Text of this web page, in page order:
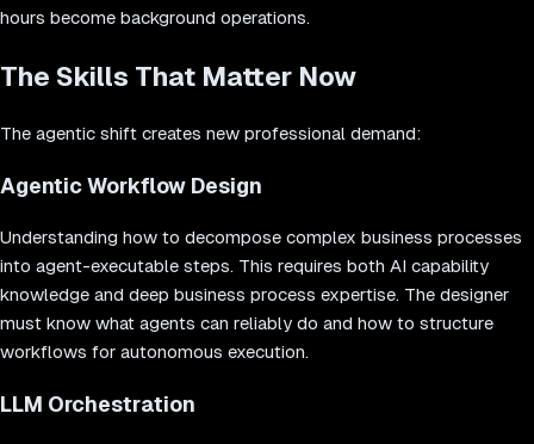
hours become background operations.
The Skills That Matter Now
The agentic shift creates new professional demand:
Agentic Workflow Design
Understanding how to decompose complex business processes
into agent-executable steps. This requires both AI capability
knowledge and deep business process expertise. The designer
must know what agents can reliably do and how to structure
workflows for autonomous execution.
LLM Orchestration